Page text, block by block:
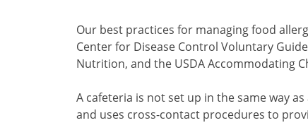
Our best practices for managing food
Center for Disease Control Voluntary
Nutrition, and the USDA Accommodating
A cafeteria is not set up in the same way
and uses cross-contact procedures to